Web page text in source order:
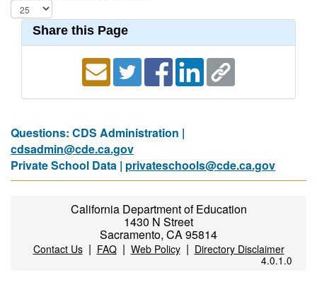
Share this Page
Questions: CDS Administration |
cdsadmin@cde.ca.gov
Private School Data | privateschools@cde.ca.gov
California Department of Education
1430 N Street
Sacramento, CA 95814
Contact Us| FAQ| Web Policy| Directory Disclaimer
4.0.1.0